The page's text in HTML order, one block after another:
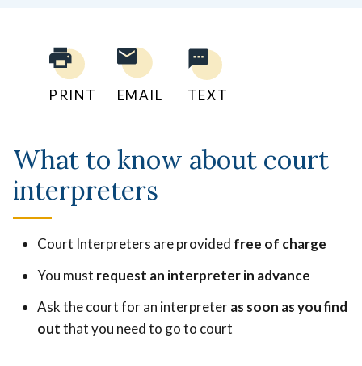
PRINT EMAIL TEXT
What to know about court
interpreters
Court Interpreters are provided free of charge
You must request an interpreter in advance
Ask the court for an interpreteras soon as you find
outthat you need to go to court